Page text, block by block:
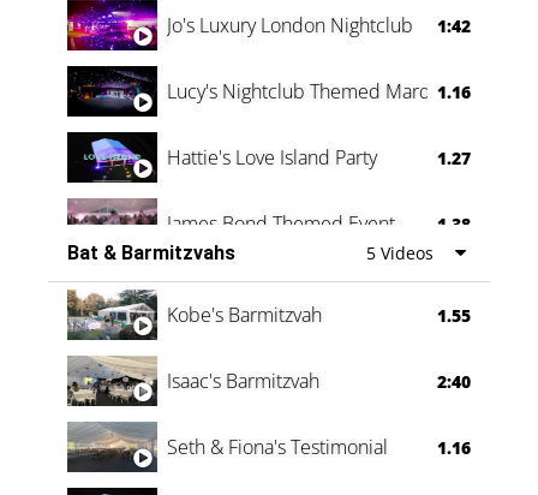
Jo's Luxury London Nightclub 1:42
Lucy's Nightclub Themed Marquee
1.16
Hattie's Love Island Party 1.27
James Bond Themed Event 1.38
Vanessa Family Party 0:60
Bat & Barmitzvahs 5 Videos
Kobe's Barmitzvah 1.55
Isaac's Barmitzvah 2:40
Seth & Fiona's Testimonial 1.16